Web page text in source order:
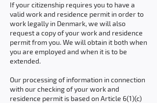
If your citizenship requires you to have a
valid work and residence permit in order to
work legally in Denmark, we will also
request a copy of your work and residence
permit from you. We will obtain it both when
you are employed and when it is to be
extended.
Our processing of information in connection
with our checking of your work and
residence permit is based on Article 6(1)(c)